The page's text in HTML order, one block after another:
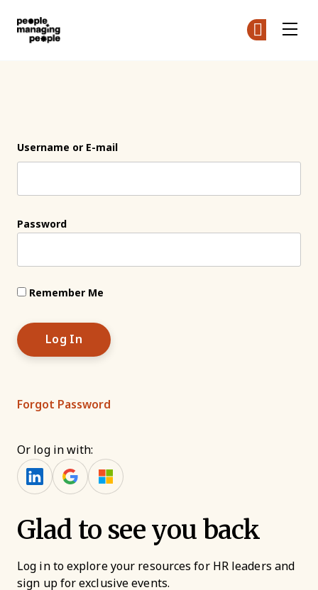
Username or E-mail
Password
Remember Me
Forgot Password
Or log in with:
Glad to see you back
Log in to explore your resources for HR leaders and
sign up for exclusive events.